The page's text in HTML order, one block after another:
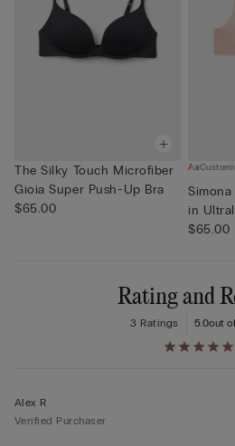
The Silky Touch Microfiber
Gioia Super Push-Up Bra
$65.00
in
$65.00
Rating and
5.0out
3 Ratings
Alex R
Verified Purchaser